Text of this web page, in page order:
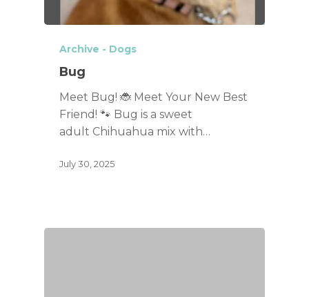
Archive - Dogs
Bug
Meet Bug! 🐞 Meet Your New Best
Friend! 🐾 Bug is a sweet
adult Chihuahua mix with…
July 30, 2025